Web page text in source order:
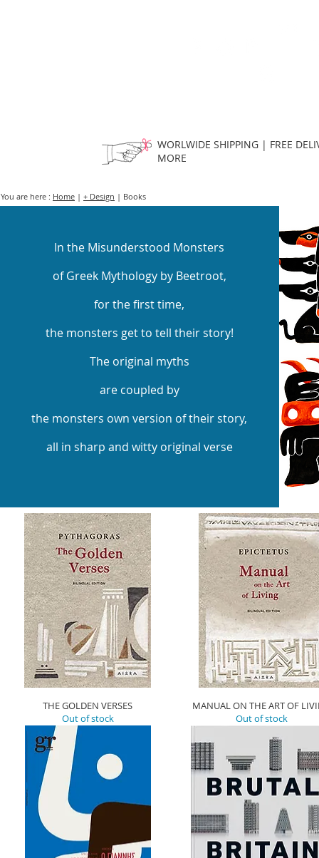
You are here : Home | + Design | Books
WORLWIDE SHIPPING | FREE
MORE
In the Misunderstood Monsters
of Greek Mythology by Beetroot,
for the first time,
the monsters get to tell their story!
The original myths
are coupled by
the monsters own version of their story,
all in sharp and witty original verse
THE GOLDEN VERSES
Out of stock
MANUAL ON THE ART OF
Out of stock